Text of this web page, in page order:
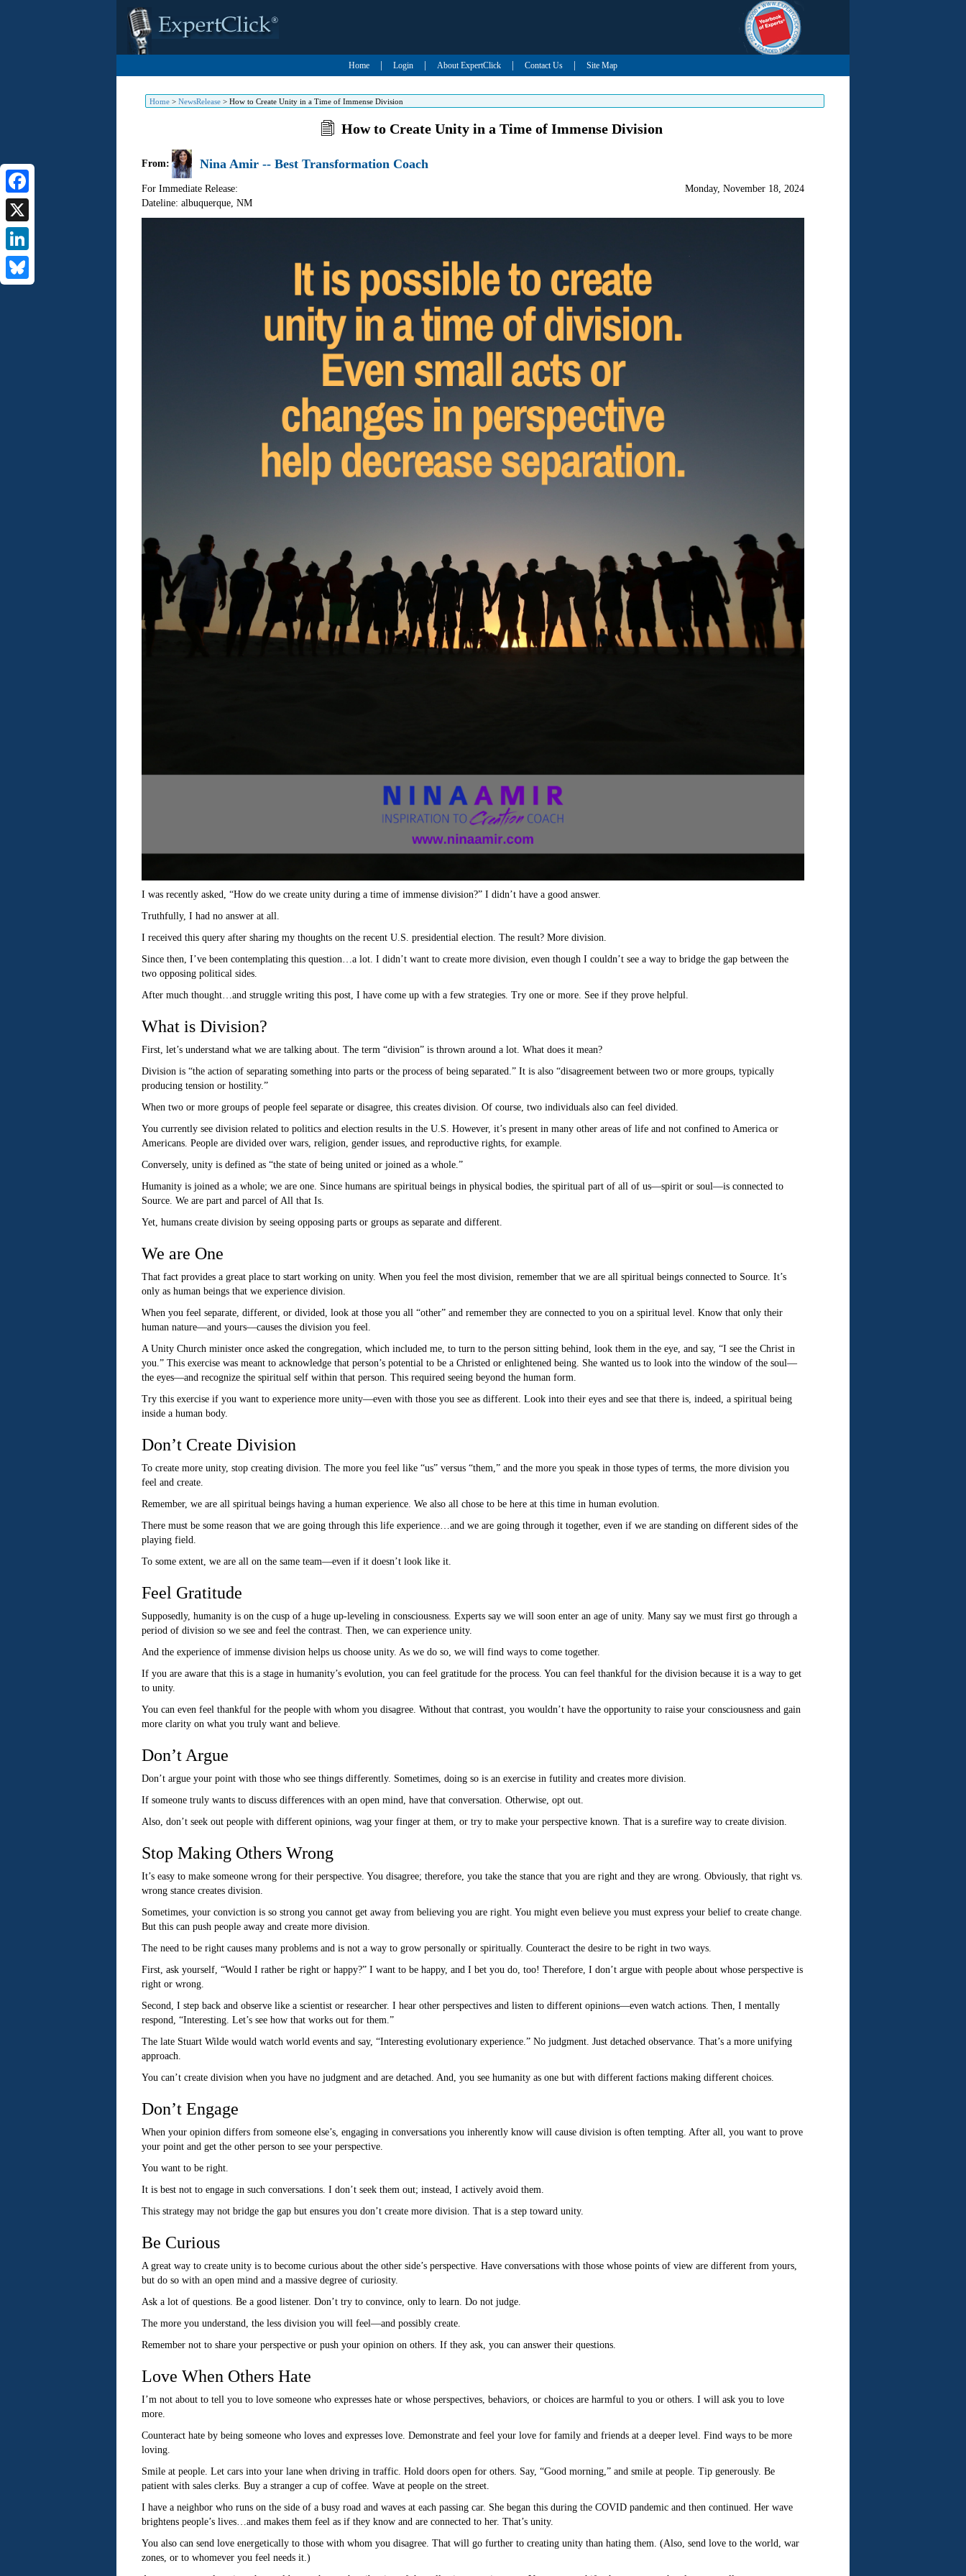
Home Login About ExpertClick Contact Us Site Map
Home> NewsRelease> How to Create Unity in a Time of Immense Division
Facebook
X
LinkedIn
How to Create Unity in a Time of Immense Division
From: Nina Amir -- Best Transformation Coach
For Immediate Release:
Dateline: albuquerque, NM
Monday, November 18, 2024
I was recently asked, “How do we create unity during a time of immense division?” I didn’t have a good answer.
Truthfully, I had no answer at all.
I received this query after sharing my thoughts on the recent U.S. presidential election. The result? More division.
Since then, I’ve been contemplating this question…a lot. I didn’t want to create more division, even though I couldn’t see a way to bridge the gap between the
two opposing political sides.
After much thought…and struggle writing this post, I have come up with a few strategies. Try one or more. See if they prove helpful.
What is Division?
First, let’s understand what we are talking about. The term “division” is thrown around a lot. What does it mean?
Division is “the action of separating something into parts or the process of being separated.” It is also “disagreement between two or more groups, typically
producing tension or hostility.”
When two or more groups of people feel separate or disagree, this creates division. Of course, two individuals also can feel divided.
You currently see division related to politics and election results in the U.S. However, it’s present in many other areas of life and not confined to America or
Americans. People are divided over wars, religion, gender issues, and reproductive rights, for example.
Conversely, unity is defined as “the state of being united or joined as a whole.”
Humanity is joined as a whole; we are one. Since humans are spiritual beings in physical bodies, the spiritual part of all of us—spirit or soul—is connected to
Source. We are part and parcel of All that Is.
Yet, humans create division by seeing opposing parts or groups as separate and different.
We are One
That fact provides a great place to start working on unity. When you feel the most division, remember that we are all spiritual beings connected to Source. It’s
only as human beings that we experience division.
When you feel separate, different, or divided, look at those you all “other” and remember they are connected to you on a spiritual level. Know that only their
human nature—and yours—causes the division you feel.
A Unity Church minister once asked the congregation, which included me, to turn to the person sitting behind, look them in the eye, and say, “I see the Christ in
you.” This exercise was meant to acknowledge that person’s potential to be a Christed or enlightened being. She wanted us to look into the window of the soul—
the eyes—and recognize the spiritual self within that person. This required seeing beyond the human form.
Try this exercise if you want to experience more unity—even with those you see as different. Look into their eyes and see that there is, indeed, a spiritual being
inside a human body.
Don’t Create Division
To create more unity, stop creating division. The more you feel like “us” versus “them,” and the more you speak in those types of terms, the more division you
feel and create.
Remember, we are all spiritual beings having a human experience. We also all chose to be here at this time in human evolution.
There must be some reason that we are going through this life experience…and we are going through it together, even if we are standing on different sides of the
playing field.
To some extent, we are all on the same team—even if it doesn’t look like it.
Feel Gratitude
Supposedly, humanity is on the cusp of a huge up-leveling in consciousness. Experts say we will soon enter an age of unity. Many say we must first go through a
period of division so we see and feel the contrast. Then, we can experience unity.
And the experience of immense division helps us choose unity. As we do so, we will find ways to come together.
If you are aware that this is a stage in humanity’s evolution, you can feel gratitude for the process. You can feel thankful for the division because it is a way to get
to unity.
You can even feel thankful for the people with whom you disagree. Without that contrast, you wouldn’t have the opportunity to raise your consciousness and gain
more clarity on what you truly want and believe.
Don’t Argue
Don’t argue your point with those who see things differently. Sometimes, doing so is an exercise in futility and creates more division.
If someone truly wants to discuss differences with an open mind, have that conversation. Otherwise, opt out.
Also, don’t seek out people with different opinions, wag your finger at them, or try to make your perspective known. That is a surefire way to create division.
Stop Making Others Wrong
It’s easy to make someone wrong for their perspective. You disagree; therefore, you take the stance that you are right and they are wrong. Obviously, that right vs.
wrong stance creates division.
Sometimes, your conviction is so strong you cannot get away from believing you are right. You might even believe you must express your belief to create change.
But this can push people away and create more division.
The need to be right causes many problems and is not a way to grow personally or spiritually. Counteract the desire to be right in two ways.
First, ask yourself, “Would I rather be right or happy?” I want to be happy, and I bet you do, too! Therefore, I don’t argue with people about whose perspective is
right or wrong.
Second, I step back and observe like a scientist or researcher. I hear other perspectives and listen to different opinions—even watch actions. Then, I mentally
respond, “Interesting. Let’s see how that works out for them.”
The late Stuart Wilde would watch world events and say, “Interesting evolutionary experience.” No judgment. Just detached observance. That’s a more unifying
approach.
You can’t create division when you have no judgment and are detached. And, you see humanity as one but with different factions making different choices.
Don’t Engage
When your opinion differs from someone else’s, engaging in conversations you inherently know will cause division is often tempting. After all, you want to prove
your point and get the other person to see your perspective.
You want to be right.
It is best not to engage in such conversations. I don’t seek them out; instead, I actively avoid them.
This strategy may not bridge the gap but ensures you don’t create more division. That is a step toward unity.
Be Curious
A great way to create unity is to become curious about the other side’s perspective. Have conversations with those whose points of view are different from yours,
but do so with an open mind and a massive degree of curiosity.
Ask a lot of questions. Be a good listener. Don’t try to convince, only to learn. Do not judge.
The more you understand, the less division you will feel—and possibly create.
Remember not to share your perspective or push your opinion on others. If they ask, you can answer their questions.
Love When Others Hate
I’m not about to tell you to love someone who expresses hate or whose perspectives, behaviors, or choices are harmful to you or others. I will ask you to love
more.
Counteract hate by being someone who loves and expresses love. Demonstrate and feel your love for family and friends at a deeper level. Find ways to be more
loving.
Smile at people. Let cars into your lane when driving in traffic. Hold doors open for others. Say, “Good morning,” and smile at people. Tip generously. Be
patient with sales clerks. Buy a stranger a cup of coffee. Wave at people on the street.
I have a neighbor who runs on the side of a busy road and waves at each passing car. She began this during the COVID pandemic and then continued. Her wave
brightens people’s lives…and makes them feel as if they know and are connected to her. That’s unity.
You also can send love energetically to those with whom you disagree. That will go further to creating unity than hating them. (Also, send love to the world, war
zones, or to whomever you feel needs it.)